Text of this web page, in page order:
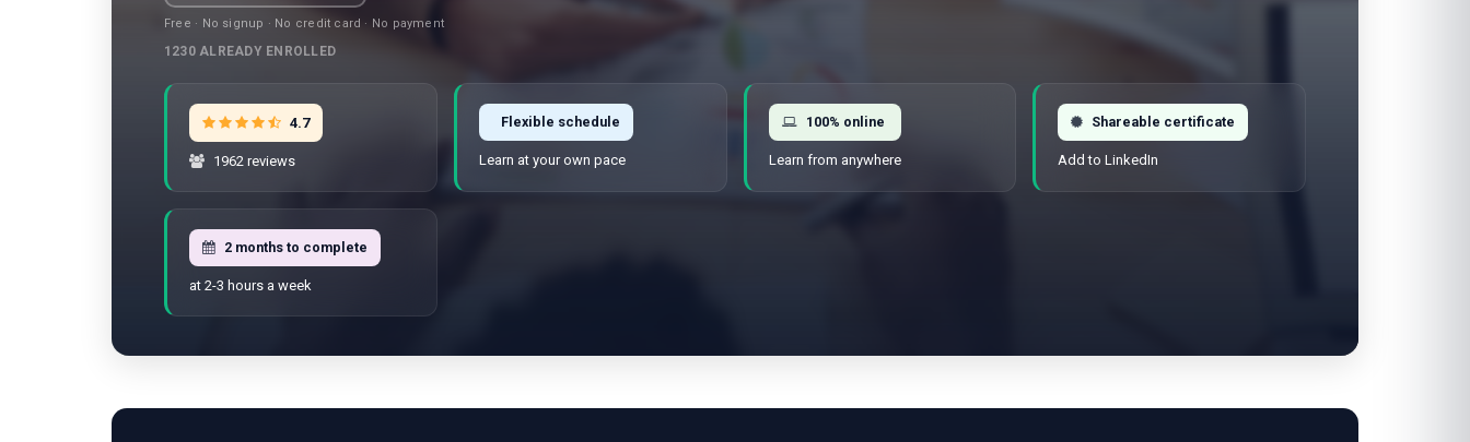
Free · No signup · No credit card · No payment
1230ALREADY ENROLLED
4.7
1962 reviews
Flexible schedule
Learn at your own pace
100% online
Learn from anywhere
Shareable certificate
Add to LinkedIn
2 months to complete
at 2-3 hours a week